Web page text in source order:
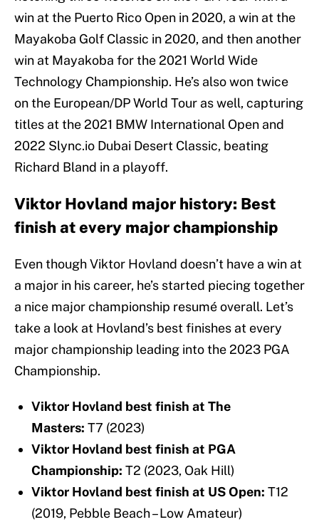
win at the Puerto Rico Open in 2020, a win at the
Mayakoba Golf Classic in 2020, and then another
win at Mayakoba for the 2021 World Wide
Technology Championship. He’s also won twice
on the European/DP World Tour as well, capturing
titles at the 2021 BMW International Open and
2022 Slync.io Dubai Desert Classic, beating
Richard Bland in a playoff.
Viktor Hovland major history: Best
finish at every major championship
Even though Viktor Hovland doesn’t have a win at
a major in his career, he’s started piecing together
a nice major championship resumé overall. Let’s
take a look at Hovland’s best finishes at every
major championship leading into the 2023 PGA
Championship.
Viktor Hovland best finish at The
Masters: T7 (2023)
Viktor Hovland best finish at PGA
Championship: T2 (2023, Oak Hill)
Viktor Hovland best finish at US Open: T12
(2019, Pebble Beach – Low Amateur)